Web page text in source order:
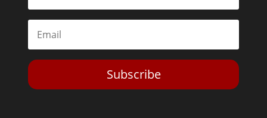
Subscribe